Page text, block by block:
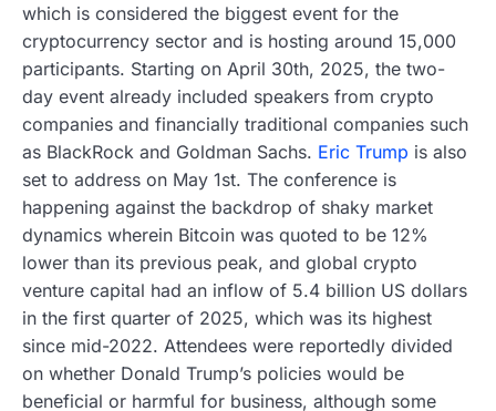
which is considered the biggest event for the
cryptocurrency sector and is hosting around 15,000
participants. Starting on April 30th, 2025, the two-
day event already included speakers from crypto
companies and financially traditional companies such
as BlackRock and Goldman Sachs. Eric Trump is also
set to address on May 1st. The conference is
happening against the backdrop of shaky market
dynamics wherein Bitcoin was quoted to be 12%
lower than its previous peak, and global crypto
venture capital had an inflow of 5.4 billion US dollars
in the first quarter of 2025, which was its highest
since mid-2022. Attendees were reportedly divided
on whether Donald Trump’s policies would be
beneficial or harmful for business, although some